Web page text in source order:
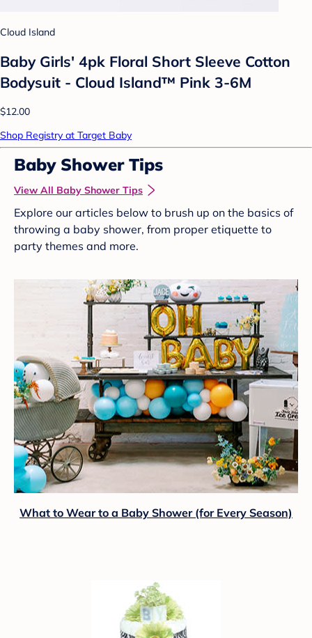
Cloud Island
Baby Girls' 4pk Floral Short Sleeve Cotton
Bodysuit - Cloud Island™ Pink 3-6M
$12.00
Shop Registry at Target Baby
Baby Shower Tips
View All Baby Shower Tips
Explore our articles below to brush up on the basics of
throwing a baby shower, from proper etiquette to
party themes and more.
What to Wear to a Baby Shower (for Every Season)